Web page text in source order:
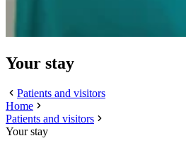
Your stay
Patients and visitors
Home
Patients and visitors
Your stay